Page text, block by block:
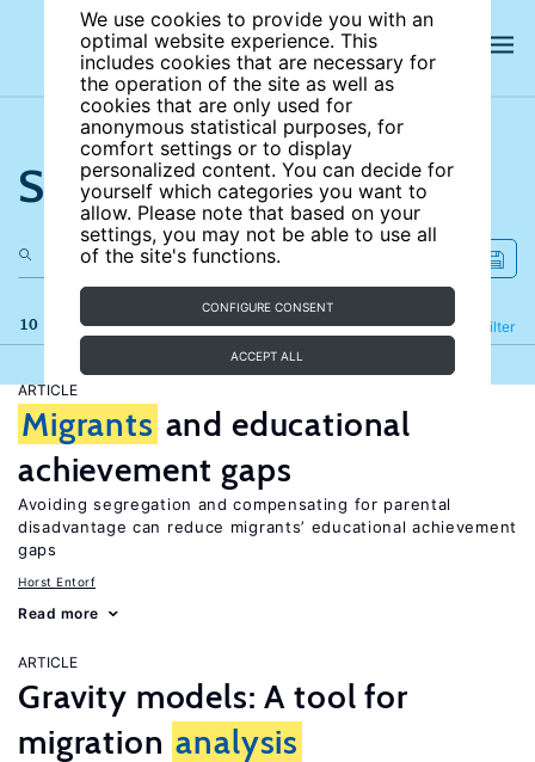
We use cookies to provide you with an
optimal website experience. This
includes cookies that are necessary for
the operation of the site as well as
cookies that are only used for
anonymous statistical purposes, for
comfort settings or to display
personalized content. You can decide for
yourself which categories you want to
allow. Please note that based on your
settings, you may not be able to use all
of the site's functions.
CONFIGURE CONSENT
ACCEPT ALL
Search the site
10 results Filter
Refine
ARTICLE
Migrants and educational
achievement gaps
Avoiding segregation and compensating for parental
disadvantage can reduce migrants’ educational achievement
gaps
Horst Entorf
Read more
ARTICLE
Gravity models: A tool for
migration analysis